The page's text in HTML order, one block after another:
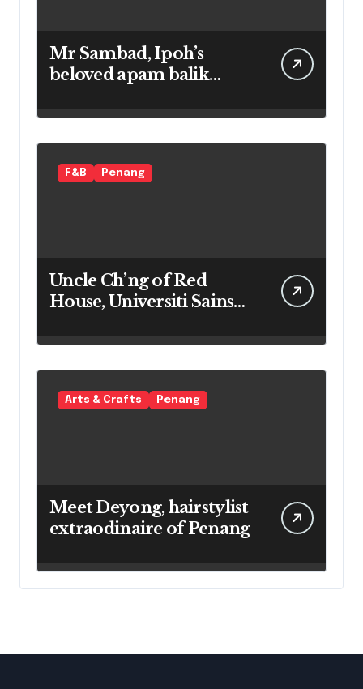
Mr Sambad, Ipoh’s
beloved apam balik
F&B Penang
Uncle Ch’ng of Red
House, Universiti Sains
Arts & Crafts Penang
Meet Deyong, hairstylist
extraodinaire of Penang